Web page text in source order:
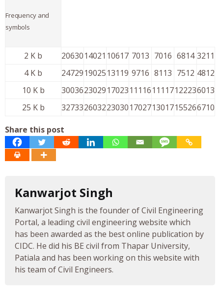
Frequency and
symbols
2 K b 2063014021 10617 7013 7016 6814 3211
4 K b
247291902513119 9716 8113 7512 4812
10 K b
3003623029170231111611117122236013
25 K b
3273326032230301702713017155266710
Share this post
Kanwarjot Singh
Kanwarjot Singh is the founder of Civil Engineering
Portal, a leading civil engineering website which
has been awarded as the best online publication by
CIDC. He did his BE civil from Thapar University,
Patiala and has been working on this website with
his team of Civil Engineers.